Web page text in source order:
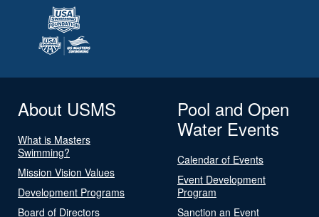
About USMS
What is Masters
Swimming?
Mission Vision Values
Development Programs
Board of Directors
Pool and Open
Water Events
Calendar of Events
Event Development
Program
Sanction an Event